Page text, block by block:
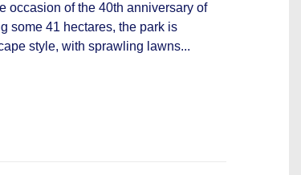
occasion of the 40th anniversary of
some 41 hectares, the park is
style, with sprawling lawns...